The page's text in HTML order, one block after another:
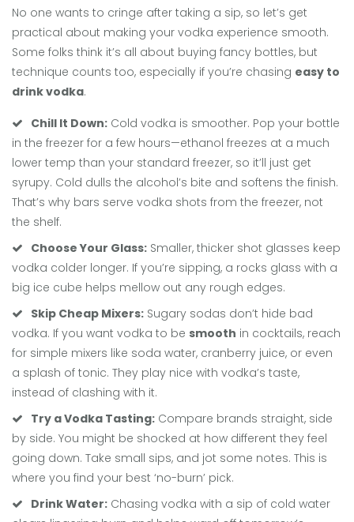
No one wants to cringe after taking a sip, so let’s get
practical about making your vodka experience smooth.
Some folks think it’s all about buying fancy bottles, but
technique counts too, especially if you’re chasing easy to
drink vodka.
Chill It Down: Cold vodka is smoother. Pop your bottle
in the freezer for a few hours—ethanol freezes at a much
lower temp than your standard freezer, so it’ll just get
syrupy. Cold dulls the alcohol’s bite and softens the finish.
That’s why bars serve vodka shots from the freezer, not
the shelf.
Choose Your Glass: Smaller, thicker shot glasses keep
vodka colder longer. If you’re sipping, a rocks glass with a
big ice cube helps mellow out any rough edges.
Skip Cheap Mixers: Sugary sodas don’t hide bad
vodka. If you want vodka to be smooth in cocktails, reach
for simple mixers like soda water, cranberry juice, or even
a splash of tonic. They play nice with vodka’s taste,
instead of clashing with it.
Try a Vodka Tasting: Compare brands straight, side
by side. You might be shocked at how different they feel
going down. Take small sips, and jot some notes. This is
where you find your best ‘no-burn’ pick.
Drink Water: Chasing vodka with a sip of cold water